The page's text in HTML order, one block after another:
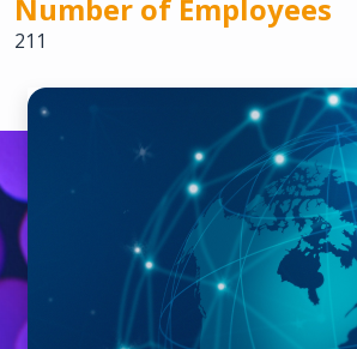
Number of Employees
211